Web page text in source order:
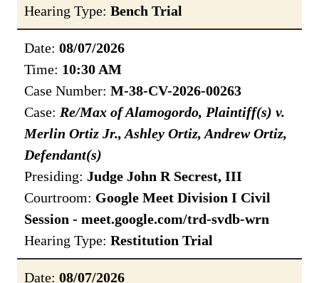
Hearing Type: Bench Trial
Date: 08/07/2026
Time: 10:30 AM
Case Number: M-38-CV-2026-00263
Case: Re/Max of Alamogordo, Plaintiff(s) v.
Merlin Ortiz Jr., Ashley Ortiz, Andrew Ortiz,
Defendant(s)
Presiding: Judge John R Secrest, III
Courtroom: Google Meet Division I Civil
Session - meet.google.com/trd-svdb-wrn
Hearing Type: Restitution Trial
Date: 08/07/2026